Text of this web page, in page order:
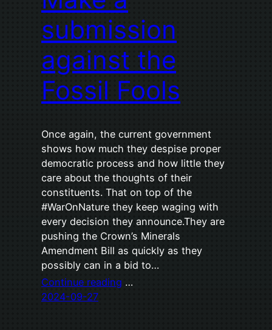
submission
against the
Fossil Fools
Once again, the current government
shows how much they despise proper
democratic process and how little they
care about the thoughts of their
constituents. That on top of the
#WarOnNature they keep waging with
every decision they announce.They are
pushing the Crown’s Minerals
Amendment Bill as quickly as they
possibly can in a bid to…
Continue reading …
2024-09-27